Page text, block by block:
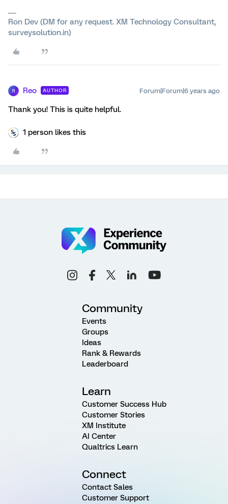
Ron Dev (DM for any request. XM Technology Consultant,
surveysolution.in)
R Reo AUTHOR Forum|Forum|6 years ago
Thank you! This is quite helpful.
1 person likes this
Community
Events
Groups
Ideas
Rank & Rewards
Leaderboard
Learn
Customer Success Hub
Customer Stories
XM Institute
AI Center
Qualtrics Learn
Connect
Contact Sales
Customer Support